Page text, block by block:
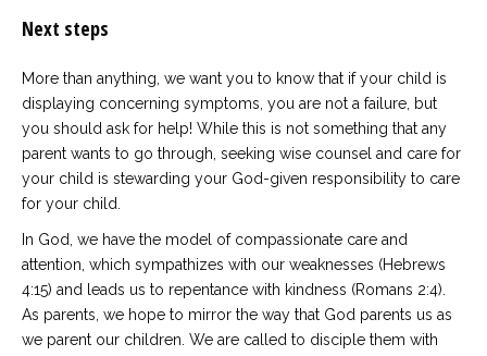
Next steps
More than anything, we want you to know that if your child is
displaying concerning symptoms, you are not a failure, but
you should ask for help! While this is not something that any
parent wants to go through, seeking wise counsel and care for
your child is stewarding your God-given responsibility to care
for your child.
In God, we have the model of compassionate care and
attention, which sympathizes with our weaknesses (Hebrews
4:15) and leads us to repentance with kindness (Romans 2:4).
As parents, we hope to mirror the way that God parents us as
we parent our children. We are called to disciple them with